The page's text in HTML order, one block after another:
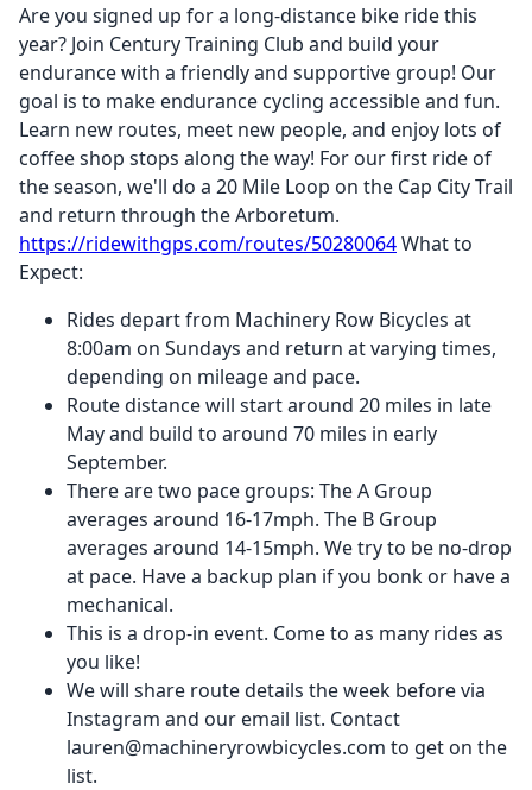
Are you signed up for a long-distance bike ride this
year? Join Century Training Club and build your
endurance with a friendly and supportive group! Our
goal is to make endurance cycling accessible and fun.
Learn new routes, meet new people, and enjoy lots of
coffee shop stops along the way! For our first ride of
the season, we'll do a 20 Mile Loop on the Cap City Trail
and return through the Arboretum.
https://ridewithgps.com/routes/50280064What to
Expect:
Rides depart from Machinery Row Bicycles at
8:00am on Sundays and return at varying times,
depending on mileage and pace.
Route distance will start around 20 miles in late
May and build to around 70 miles in early
September.
There are two pace groups: The A Group
averages around 16-17mph. The B Group
averages around 14-15mph. We try to be no-drop
at pace. Have a backup plan if you bonk or have a
mechanical.
This is a drop-in event. Come to as many rides as
you like!
We will share route details the week before via
Instagram and our email list. Contact
lauren@machineryrowbicycles.com to get on the
list.